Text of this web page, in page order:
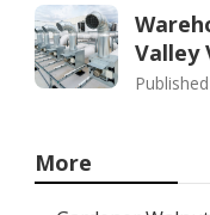
Valley
More